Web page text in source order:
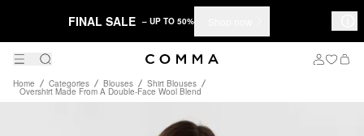
FINAL SALE – UP TO 50%
Home Categories Blouses Shirt Blouses
Overshirt Made From A Double-Face Wool Blend